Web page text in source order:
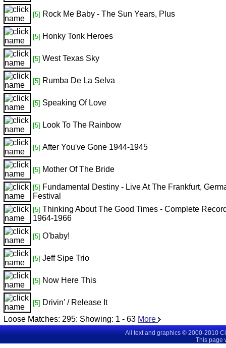
[5] Rock Me Baby - The Sun Years, Plus
[5] Honky Tonk Heroes
[5] West Texas Sky
[5] Rumba De La Selva
[5] Speaking Of Love
[5] Look To The Rainbow
[5] After You've Gone 1944-1945
[5] Mother Of The Bride
[5] Fundamental Destiny - Live At The Frankfurt,
Festival
[5] Thinking About The Good Times - Complete
1964-1966
[5] O'baby!
[5] Jeff Sipe Trio
[5] Now Here This
[5] Drivin' / Release It
Loose Matches: 295: Showing: 1 - 63 More
All text and graphics © 2000-2010
This page